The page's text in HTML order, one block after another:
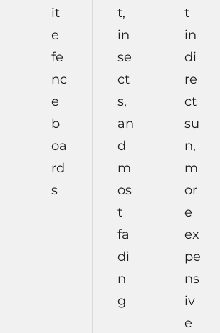
it
e
fe
nc
e
b
oa
rd
s
t,
in
se
ct
s,
an
d
m
os
t
fa
di
n
g
t
in
di
re
ct
su
n,
m
or
e
ex
pe
ns
iv
e